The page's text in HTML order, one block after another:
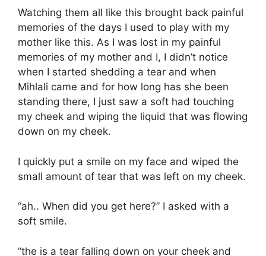
Watching them all like this brought back painful
memories of the days I used to play with my
mother like this. As I was lost in my painful
memories of my mother and I, I didn’t notice
when I started shedding a tear and when
Mihlali came and for how long has she been
standing there, I just saw a soft had touching
my cheek and wiping the liquid that was flowing
down on my cheek.
I quickly put a smile on my face and wiped the
small amount of tear that was left on my cheek.
“ah.. When did you get here?” I asked with a
soft smile.
“the is a tear falling down on your cheek and